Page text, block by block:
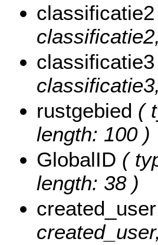
classificatie2
classificatie3
rustgebied (
length: 100 )
GlobalID (
length: 38 )
created_user